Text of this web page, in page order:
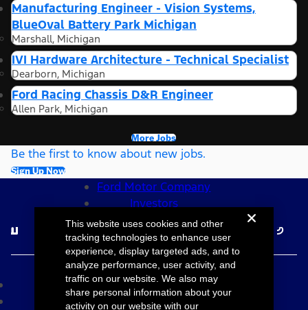
Manufacturing Engineer - Vision Systems,
BlueOval Battery Park Michigan
Marshall, Michigan
IVI Hardware Architecture - Technical Specialist
Dearborn, Michigan
Ford Racing Chassis D&R Engineer
Allen Park, Michigan
More Jobs
Be the first to know about new jobs.
Sign Up Now
Ford Motor Company
Investors
Follow Ford Careers
©2026 Ford Motor Company
Site Map
Accessibility
This website uses cookies and other
tracking technologies to enhance user
experience, display targeted ads, and to
analyze performance, user activity, and
traffic on our website. We also may
share personal information about your
activity on our website with our